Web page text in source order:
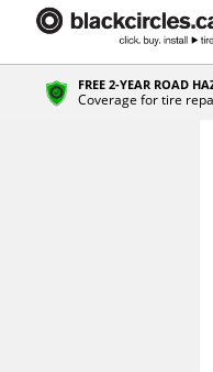
FREE 2-YEAR ROAD
Coverage for tire